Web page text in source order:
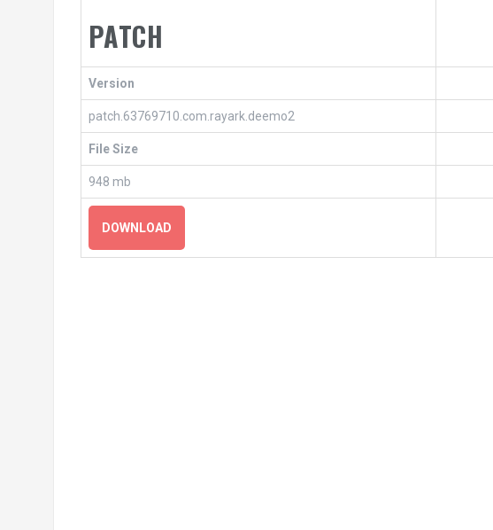
PATCH
Version
patch.63769710.com.rayark.deemo2
File Size
948 mb
DOWNLOAD